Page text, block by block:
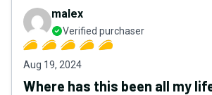
malex
Verified purchaser
Aug 19, 2024
Where has this been all my